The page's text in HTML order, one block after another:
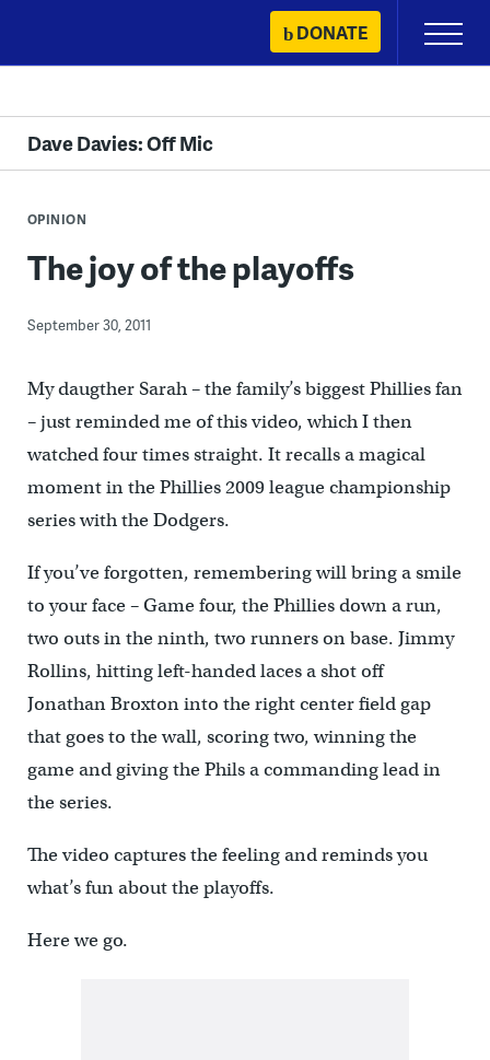
content
DONATE
Primary
Menu
Dave Davies: Off Mic
OPINION
The joy of the playoffs
September 30, 2011
My daugther Sarah – the family’s biggest Phillies fan
– just reminded me of this video, which I then
watched four times straight. It recalls a magical
moment in the Phillies 2009 league championship
series with the Dodgers.
If you’ve forgotten, remembering will bring a smile
to your face – Game four, the Phillies down a run,
two outs in the ninth, two runners on base. Jimmy
Rollins, hitting left-handed laces a shot off
Jonathan Broxton into the right center field gap
that goes to the wall, scoring two, winning the
game and giving the Phils a commanding lead in
the series.
The video captures the feeling and reminds you
what’s fun about the playoffs.
Here we go.